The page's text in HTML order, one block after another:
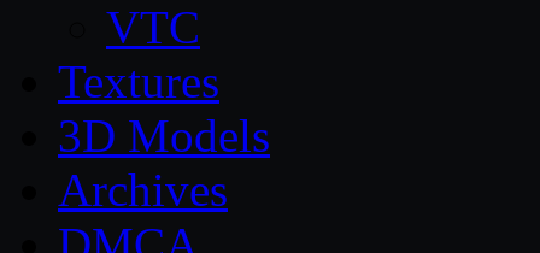
VTC
Textures
3D Models
Archives